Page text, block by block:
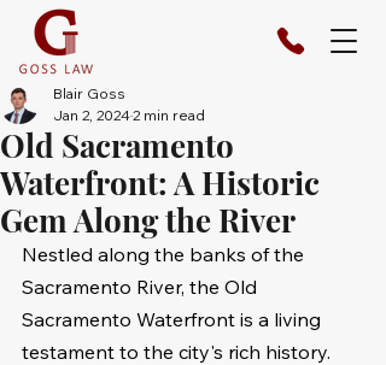
Old Sacramento
Waterfront: A Historic
Gem Along the River
Blair Goss
Jan 2, 20242 min read
Nestled along the banks of the
Sacramento River, the Old
Sacramento Waterfront is a living
testament to the city's rich history.